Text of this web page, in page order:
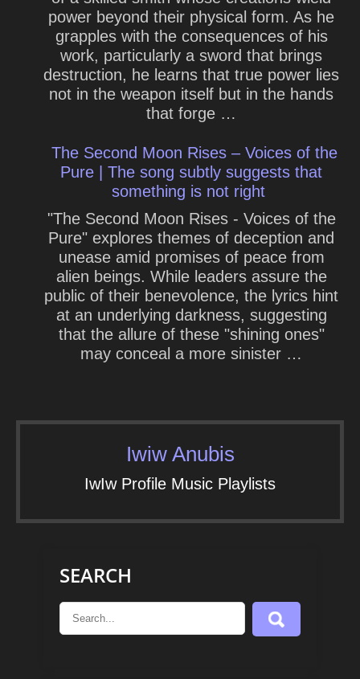
power beyond their physical form. As he
grapples with the consequences of his
work, particularly a sword that brings
destruction, he learns that true power lies
not in the weapon itself but in the hands
that forge …
The Second Moon Rises – Voices of the
Pure | The song subtly suggests that
something is not right
"The Second Moon Rises - Voices of the
Pure" explores themes of deception and
unease amid promises of peace from
alien beings. While leaders assure the
public of their benevolence, the lyrics hint
at an underlying darkness, suggesting
that the allure of these "shining ones"
may conceal a more sinister …
Iwiw Anubis
IwIw Profile Music Playlists
SEARCH